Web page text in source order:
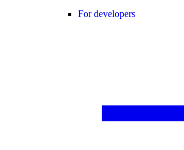
For developers